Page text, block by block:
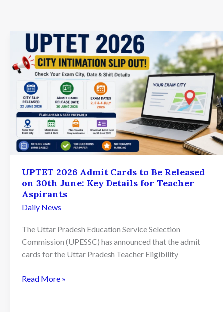
UPTET 2026 Admit Cards to Be Released
on 30th June: Key Details for Teacher
Aspirants
Daily News
The Uttar Pradesh Education Service Selection
Commission (UPESSC) has announced that the admit
cards for the Uttar Pradesh Teacher Eligibility
UPTET
Read More »